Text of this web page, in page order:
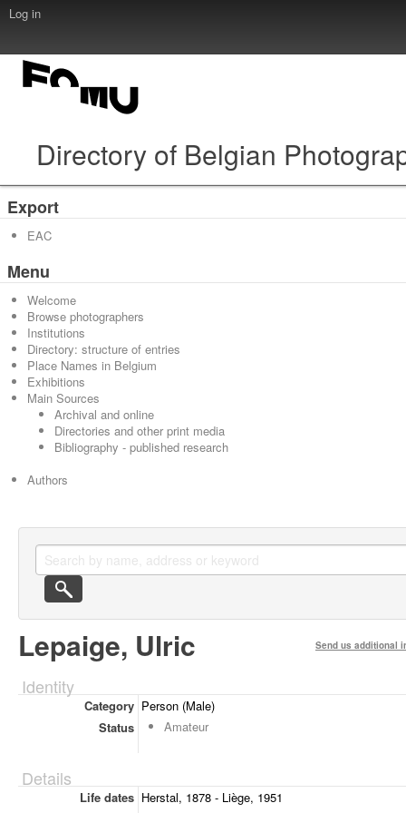
Log in
Directory of Belgian
Export
EAC
Menu
Welcome
Browse photographers
Institutions
Directory: structure of entries
Place Names in Belgium
Exhibitions
Main Sources
Archival and online
Directories and other print media
Bibliography - published research
Authors
Lepaige, Ulric Send us additional
Identity
Category Person (Male)
Status
Amateur
Details
Life dates Herstal, 1878 - Liège, 1951